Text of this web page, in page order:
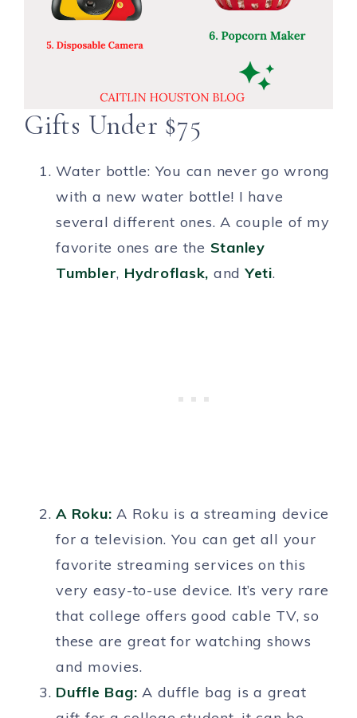
Gifts Under $75
Water bottle: You can never go wrong
with a new water bottle! I have
several different ones. A couple of my
favorite ones are the Stanley
Tumbler, Hydroflask, andYeti.
A Roku: A Roku is a streaming device
for a television. You can get all your
favorite streaming services on this
very easy-to-use device. It’s very rare
that college offers good cable TV, so
these are great for watching shows
and movies.
Duffle Bag: A duffle bag is a great